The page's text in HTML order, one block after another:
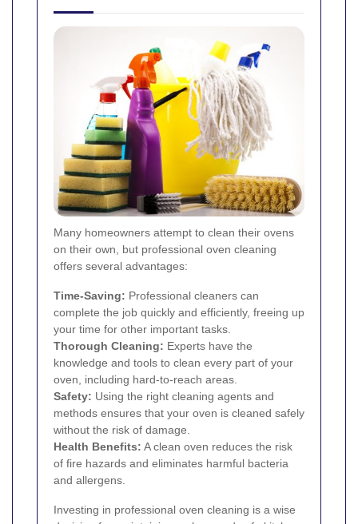
Many homeowners attempt to clean their ovens
on their own, but professional oven cleaning
offers several advantages:
Time-Saving: Professional cleaners can
complete the job quickly and efficiently, freeing up
your time for other important tasks.
Thorough Cleaning: Experts have the
knowledge and tools to clean every part of your
oven, including hard-to-reach areas.
Safety: Using the right cleaning agents and
methods ensures that your oven is cleaned safely
without the risk of damage.
Health Benefits: A clean oven reduces the risk
of fire hazards and eliminates harmful bacteria
and allergens.
Investing in professional oven cleaning is a wise